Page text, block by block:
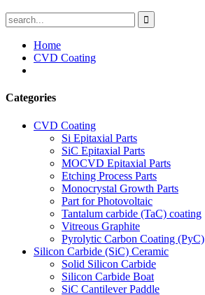
Home
CVD Coating
Categories
CVD Coating
Si Epitaxial Parts
SiC Epitaxial Parts
MOCVD Epitaxial Parts
Etching Process Parts
Monocrystal Growth Parts
Part for Photovoltaic
Tantalum carbide (TaC) coating
Vitreous Graphite
Pyrolytic Carbon Coating (PyC)
Silicon Carbide (SiC) Ceramic
Solid Silicon Carbide
Silicon Carbide Boat
SiC Cantilever Paddle